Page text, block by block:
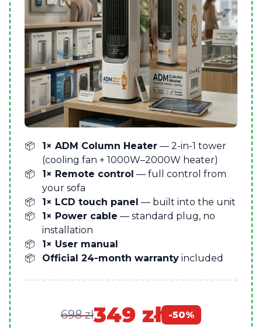
1× ADM Column Heater— 2-in-1 tower
(cooling fan + 1000W–2000W heater)
1× Remote control — full control from
your sofa
1× LCD touch panel — built into the unit
1× Power cable — standard plug, no
installation
1× User manual
Official 24-month warrantyincluded
698 zł349 zł -50%